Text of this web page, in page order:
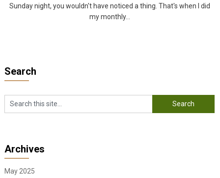
Sunday night, you wouldn't have noticed a thing. That's when I did
my monthly...
Search
Archives
May 2025